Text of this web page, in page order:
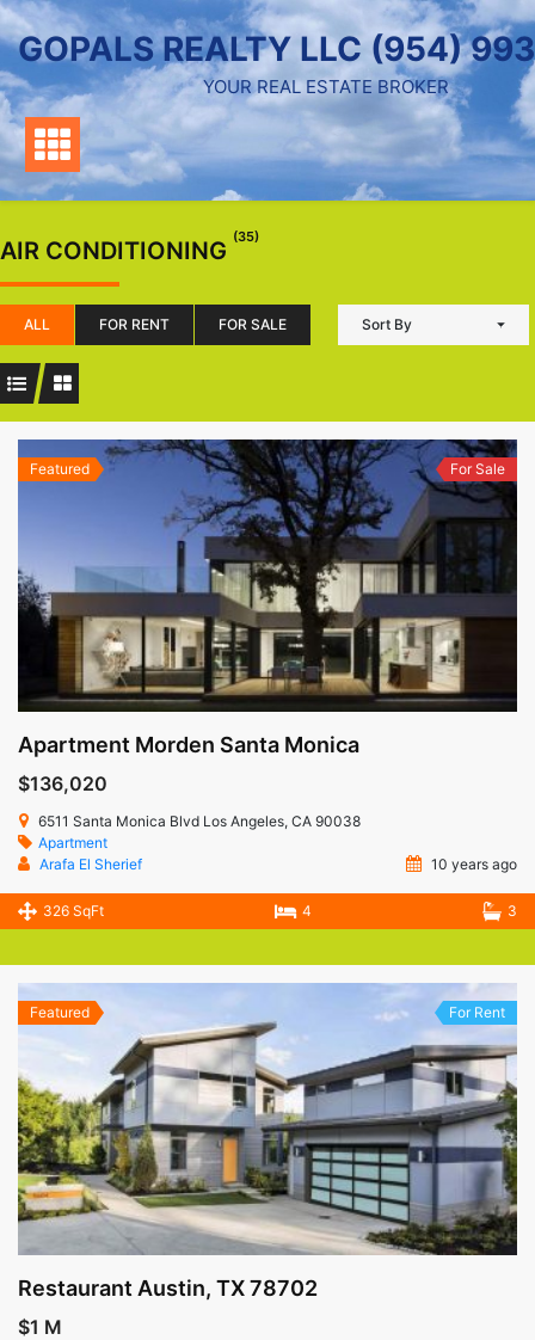
Skip
to
content
GOPALS REALTY LLC (954)
YOUR REAL ESTATE BROKER
AIR CONDITIONING (35)
ALL FOR RENT FOR SALE Sort By
Featured For Sale
Apartment Morden Santa Monica
$136,020
6511 Santa Monica Blvd Los Angeles, CA 90038
Apartment
Arafa El Sherief
10 years ago
326 SqFt 4 3
Featured For Rent
Restaurant Austin, TX 78702
$1 M